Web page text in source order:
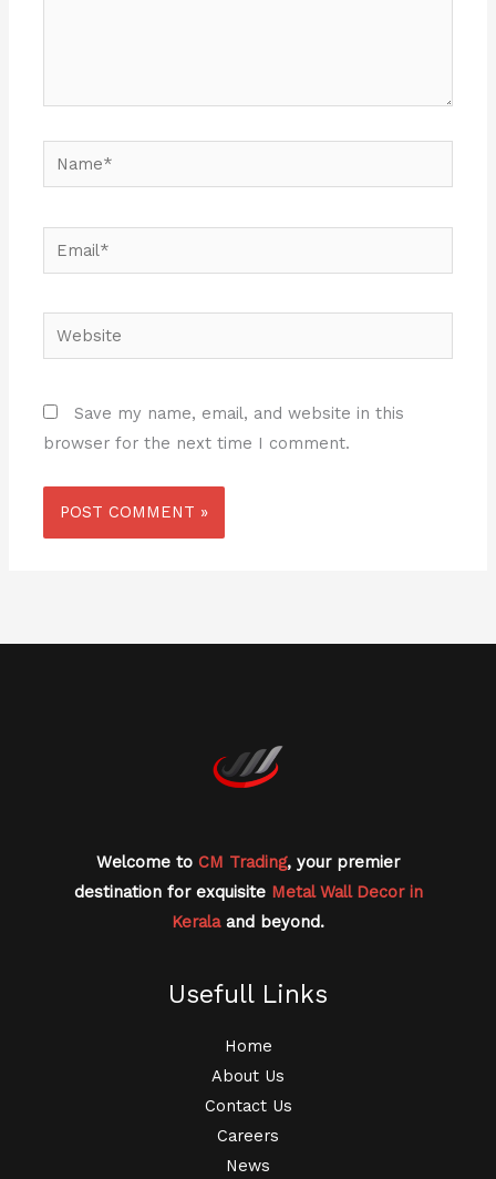
Name*
Email*
Website
Save my name, email, and website in this
browser for the next time I comment.
Welcome to CM Trading, your premier
destination for exquisite Metal Wall Decor in
Keralaand beyond.
Usefull Links
Home
About Us
Contact Us
Careers
News